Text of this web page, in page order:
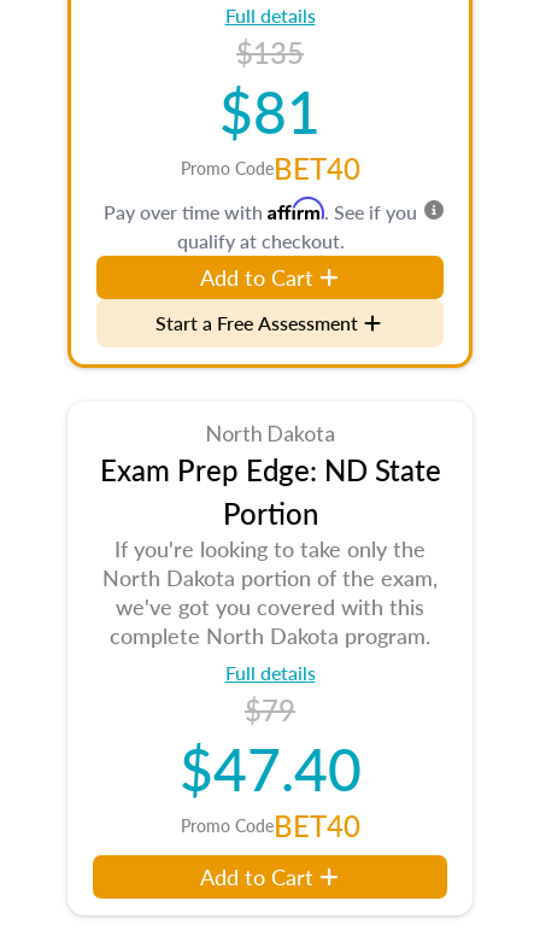
Full details
$135
$81
Promo CodeBET40
Pay over time with Affirm. See if you
qualify at checkout.
Add to Cart
Start a Free Assessment
North Dakota
Exam Prep Edge: ND State
Portion
If you're looking to take only the
North Dakota portion of the exam,
we've got you covered with this
complete North Dakota program.
Full details
$79
$47.40
Promo CodeBET40
Add to Cart